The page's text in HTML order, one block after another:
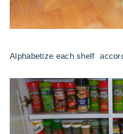
Alphabetize each shelf